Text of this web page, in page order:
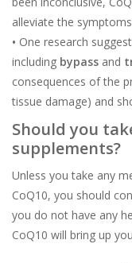
alleviate the
• One research
including bypass and
consequences of the
tissue damage) and
Should you
supplements?
Unless you take any
CoQ10, you should
you do not have any
CoQ10 will bring up